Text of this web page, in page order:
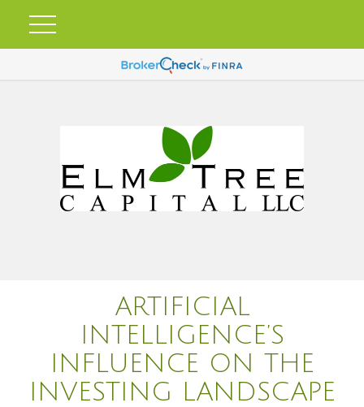
ARTIFICIAL
INTELLIGENCE’S
INFLUENCE ON THE
INVESTING LANDSCAPE